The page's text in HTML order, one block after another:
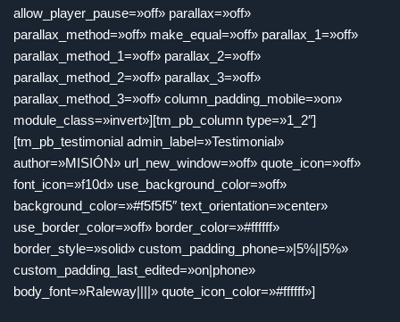
allow_player_pause=»off» parallax=»off»
parallax_method=»off» make_equal=»off» parallax_1=»off»
parallax_method_1=»off» parallax_2=»off»
parallax_method_2=»off» parallax_3=»off»
parallax_method_3=»off» column_padding_mobile=»on»
module_class=»invert»][tm_pb_column type=»1_2″]
[tm_pb_testimonial admin_label=»Testimonial»
author=»MISIÓN» url_new_window=»off» quote_icon=»off»
font_icon=»f10d» use_background_color=»off»
background_color=»#f5f5f5″ text_orientation=»center»
use_border_color=»off» border_color=»#ffffff»
border_style=»solid» custom_padding_phone=»|5%||5%»
custom_padding_last_edited=»on|phone»
body_font=»Raleway||||» quote_icon_color=»#ffffff»]